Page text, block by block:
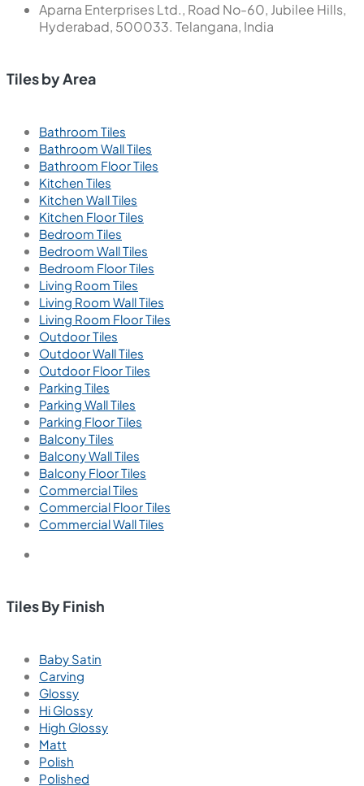
Aparna Enterprises Ltd., Road No-60, Jubilee Hills,
Hyderabad, 500033. Telangana, India
Tiles by Area
Bathroom Tiles
Bathroom Wall Tiles
Bathroom Floor Tiles
Kitchen Tiles
Kitchen Wall Tiles
Kitchen Floor Tiles
Bedroom Tiles
Bedroom Wall Tiles
Bedroom Floor Tiles
Living Room Tiles
Living Room Wall Tiles
Living Room Floor Tiles
Outdoor Tiles
Outdoor Wall Tiles
Outdoor Floor Tiles
Parking Tiles
Parking Wall Tiles
Parking Floor Tiles
Balcony Tiles
Balcony Wall Tiles
Balcony Floor Tiles
Commercial Tiles
Commercial Floor Tiles
Commercial Wall Tiles
Tiles By Finish
Baby Satin
Carving
Glossy
Hi Glossy
High Glossy
Matt
Polish
Polished